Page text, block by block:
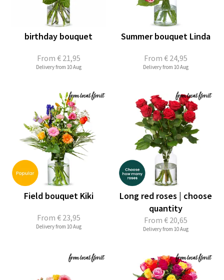
From € 21,95
birthday bouquet
Delivery from 10 Aug
From € 24,95
Summer bouquet Linda
Delivery from 10 Aug
From € 23,95
Field bouquet Kiki
Delivery from 10 Aug
From € 20,65
Long red roses | choose
quantity
Delivery from 10 Aug